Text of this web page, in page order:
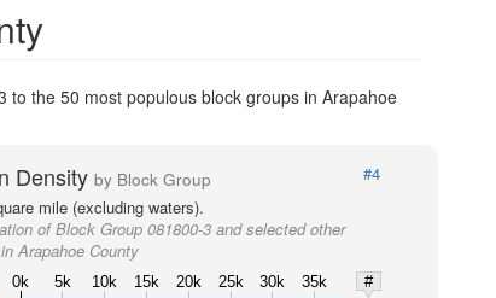
the 50 most populous block groups in Arapahoe
Densityby Block Group
#4
mile (excluding waters).
of Block Group 081800-3 and selected other
Arapahoe County
0k 5k 10k 15k 20k 25k 30k 35k
#